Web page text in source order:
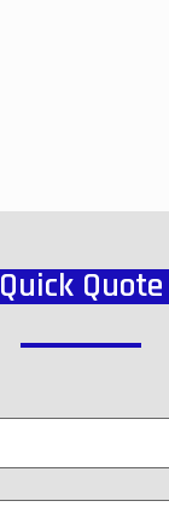
Quick Quote